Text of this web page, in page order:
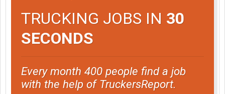
TRUCKING JOBS IN 30
SECONDS
Every month 400 people find a job
with the help of TruckersReport.